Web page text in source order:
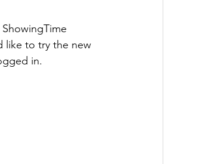
like to try the new
in.